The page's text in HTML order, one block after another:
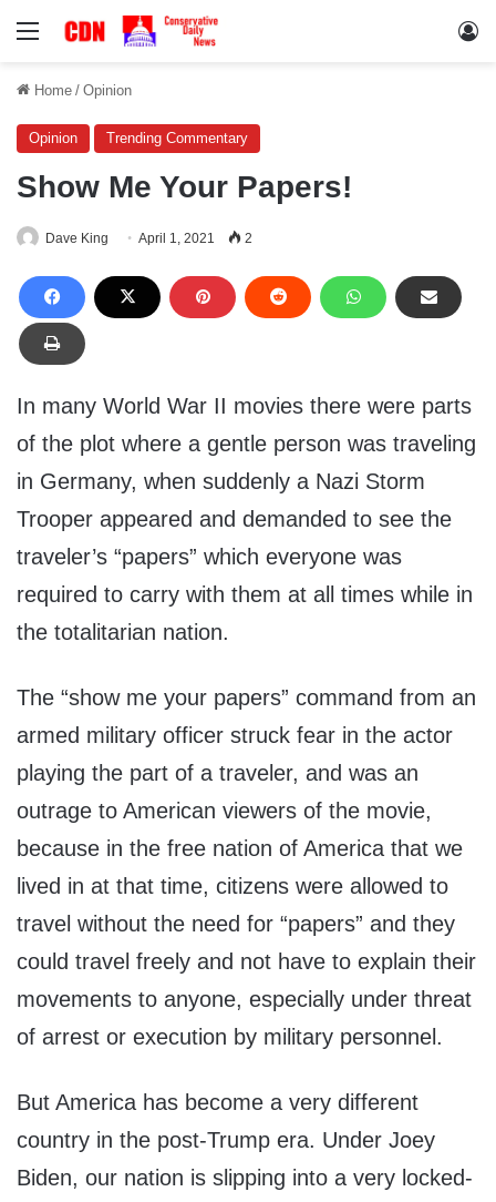
Menu
Home / Opinion
Opinion Trending Commentary
Show Me Your Papers!
Dave King April 1, 2021 2
In many World War II movies there were parts
of the plot where a gentle person was traveling
in Germany, when suddenly a Nazi Storm
Trooper appeared and demanded to see the
traveler’s “papers” which everyone was
required to carry with them at all times while in
the totalitarian nation.
The “show me your papers” command from an
armed military officer struck fear in the actor
playing the part of a traveler, and was an
outrage to American viewers of the movie,
because in the free nation of America that we
lived in at that time, citizens were allowed to
travel without the need for “papers” and they
could travel freely and not have to explain their
movements to anyone, especially under threat
of arrest or execution by military personnel.
But America has become a very different
country in the post-Trump era. Under Joey
Biden, our nation is slipping into a very locked-